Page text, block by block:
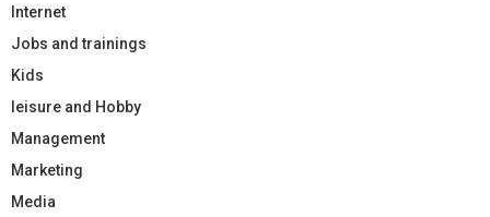
Internet
Jobs and trainings
Kids
leisure and Hobby
Management
Marketing
Media